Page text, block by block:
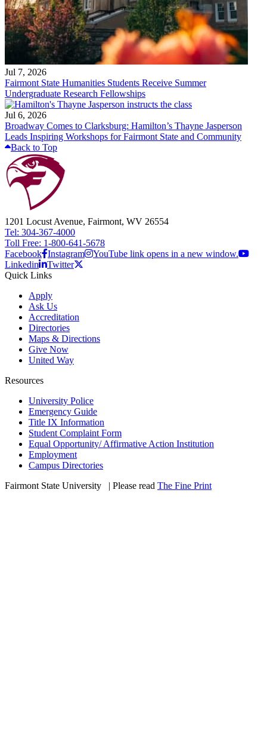
Jul 7, 2026
Fairmont State Humanities Students Receive Summer
Undergraduate Research Fellowships
Jul 6, 2026
Broadway Comes to Clarksburg: Hamilton’s Thayne Jasperson
Leads Inspiring Workshops for Fairmont State and Community
Back to Top
1201 Locust Avenue, Fairmont, WV 26554
Tel: 304-367-4000
Toll Free: 1-800-641-5678
Facebook Instagram
YouTube link opens in a new window.
Linkedin
Twitter
Quick Links
Apply
Ask Us
Accreditation
Directories
Maps & Directions
Give Now
United Way
Resources
University Police
Emergency Guide
Title IX Information
Student Complaint Form
Equal Opportunity/ Affirmative Action Institution
Employment
Campus Directories
Fairmont State University
| Please read The Fine Print